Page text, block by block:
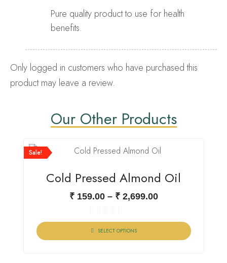
Pure quality product to use for health
benefits.
Only logged in customers who have purchased this
product may leave a review.
Our Other Products
Sale!
Cold Pressed Almond Oil
₹159.00 – ₹2,699.00
Rated
0
of
SELECT OPTIONS